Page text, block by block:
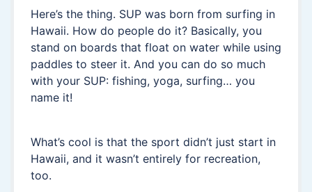
Here’s the thing. SUP was born from surfing in
Hawaii. How do people do it? Basically, you
stand on boards that float on water while using
paddles to steer it. And you can do so much
with your SUP: fishing, yoga, surfing… you
name it!
What’s cool is that the sport didn’t just start in
Hawaii, and it wasn’t entirely for recreation,
too.